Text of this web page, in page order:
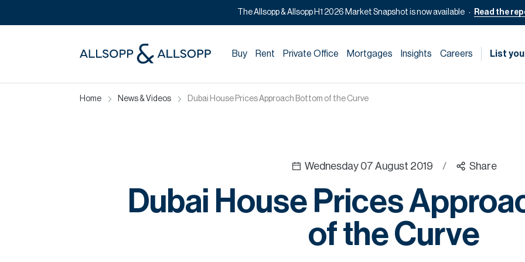
The Allsopp & Allsopp H1 2026 Market Snapshot is now available Read the
Buy Rent Private Office Mortgages Insights Careers List
Home News & Videos Dubai House Prices Approach Bottom of the Curve
Wednesday 07 August 2019 / Share
Dubai House Prices
of the Curve